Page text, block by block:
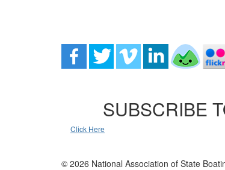
SUBSCRIBE
Click Here
© 2026 National Association of State